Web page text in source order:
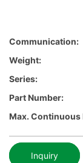
Communication:
Weight:
Series:
Part Number:
Max.
Inquiry